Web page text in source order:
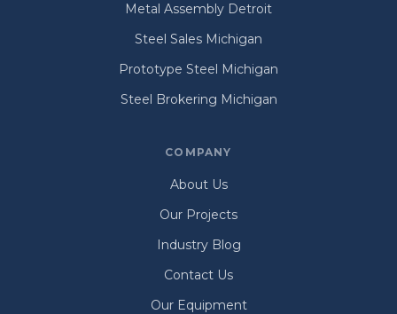
Metal Assembly Detroit
Steel Sales Michigan
Prototype Steel Michigan
Steel Brokering Michigan
COMPANY
About Us
Our Projects
Industry Blog
Contact Us
Our Equipment